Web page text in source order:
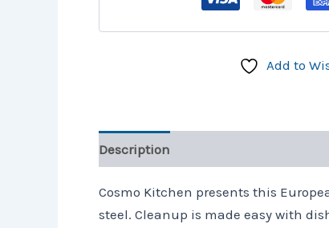
Add to
Description
Cosmo Kitchen presents this
steel. Cleanup is made easy with